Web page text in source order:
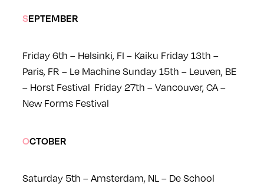
SEPTEMBER
Friday 6th – Helsinki, FI – Kaiku Friday 13th –
Paris, FR – Le MachineSunday 15th – Leuven, BE
– Horst Festival Friday 27th – Vancouver, CA –
New Forms Festival
OCTOBER
Saturday 5th – Amsterdam, NL – De School